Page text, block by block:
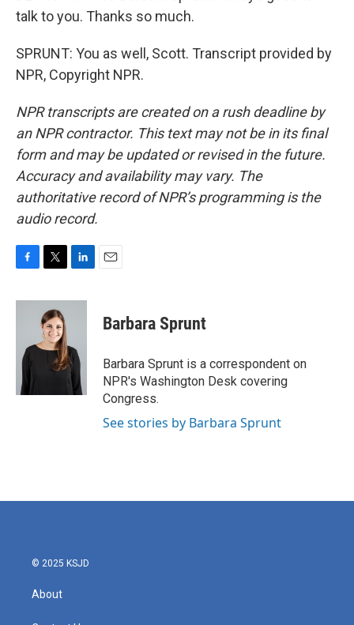
talk to you. Thanks so much.
SPRUNT: You as well, Scott. Transcript provided by
NPR, Copyright NPR.
NPR transcripts are created on a rush deadline by
an NPR contractor. This text may not be in its final
form and may be updated or revised in the future.
Accuracy and availability may vary. The
authoritative record of NPR’s programming is the
audio record.
c
o
i
t
t
e
n
d
I
n
Barbara Sprunt
Barbara Sprunt is a correspondent on
NPR's Washington Desk covering
Congress.
See stories by Barbara Sprunt
© 2025 KSJD
About